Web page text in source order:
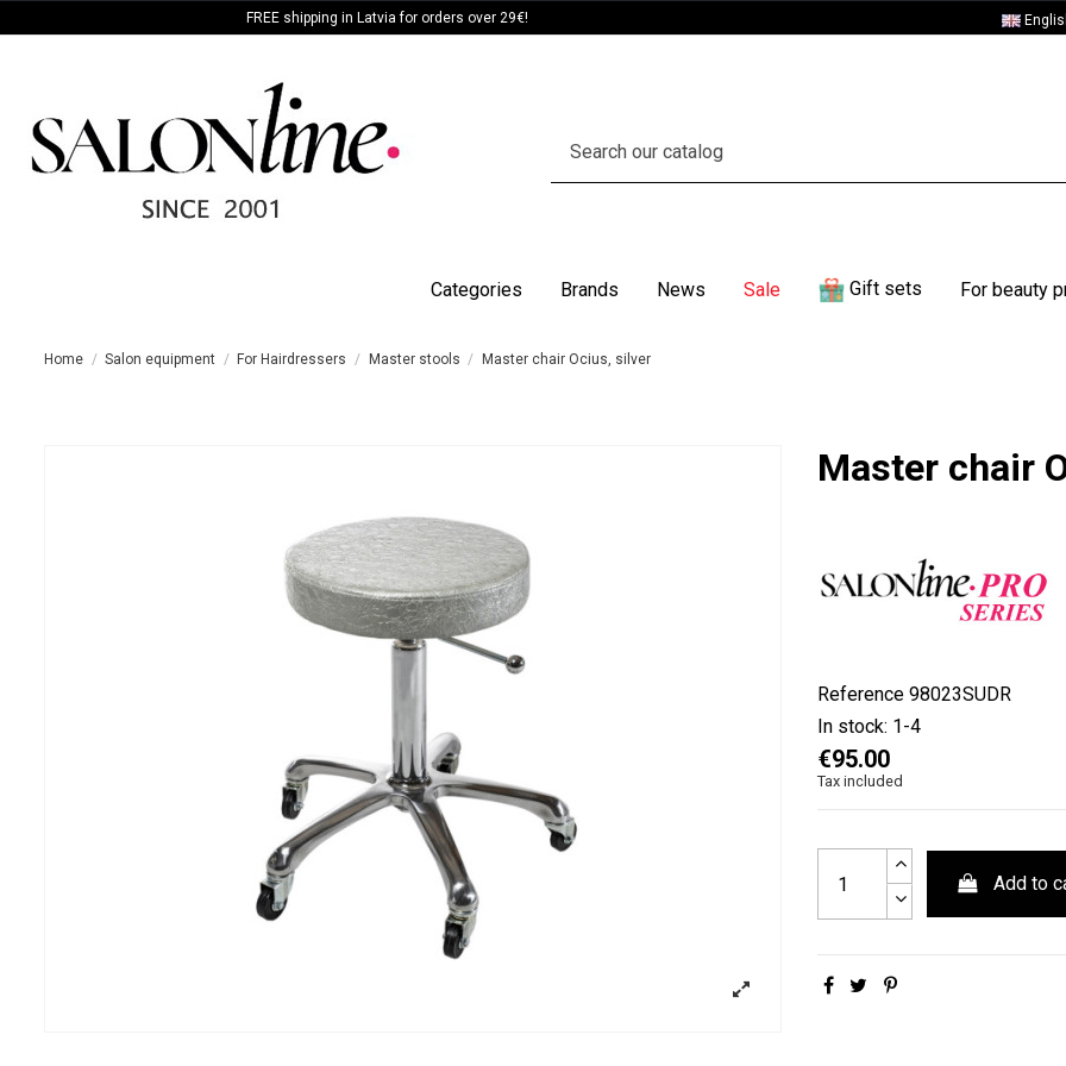
FREE shipping in Latvia for orders over 29€!
Categories Brands News Sale Gift sets For beauty
Home Salon equipment For Hairdressers Master stools Master chair Ocius, silver
Master chair
Reference 98023SUDR
In stock: 1-4
€95.00
Tax included
Add to